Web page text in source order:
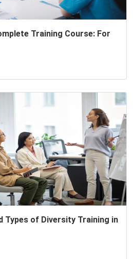
Training Course: For
Types of Diversity Training in